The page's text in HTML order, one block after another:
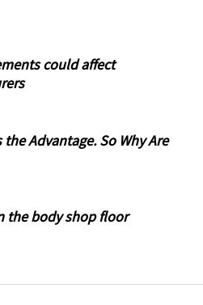
could affect
Advantage. So Why Are
the body shop floor